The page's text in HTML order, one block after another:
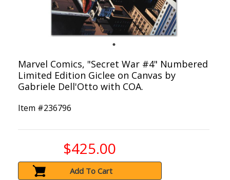
Marvel Comics, "Secret War #4" Numbered
Limited Edition Giclee on Canvas by
Gabriele Dell'Otto with COA.
Item #236796
$425.00
Add To Cart